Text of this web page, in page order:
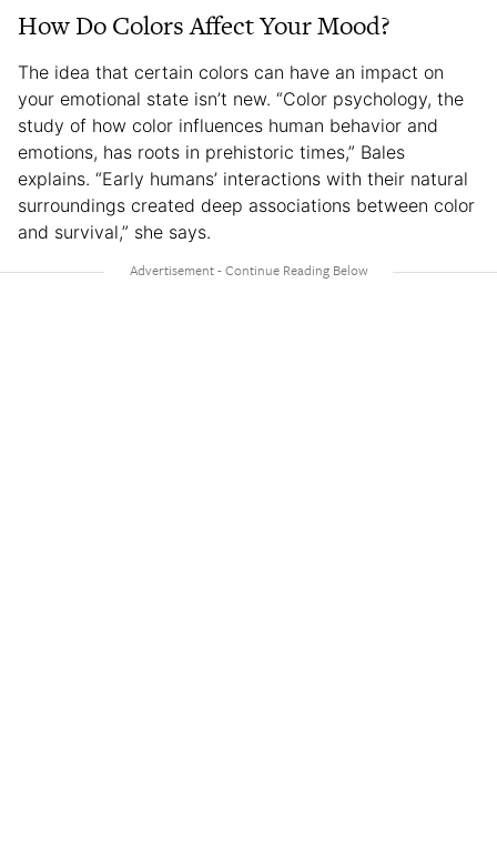
How Do Colors Affect Your Mood?
The idea that certain colors can have an impact on
your emotional state isn’t new. “Color psychology, the
study of how color influences human behavior and
emotions, has roots in prehistoric times,” Bales
explains. “Early humans’ interactions with their natural
surroundings created deep associations between color
and survival,” she says.